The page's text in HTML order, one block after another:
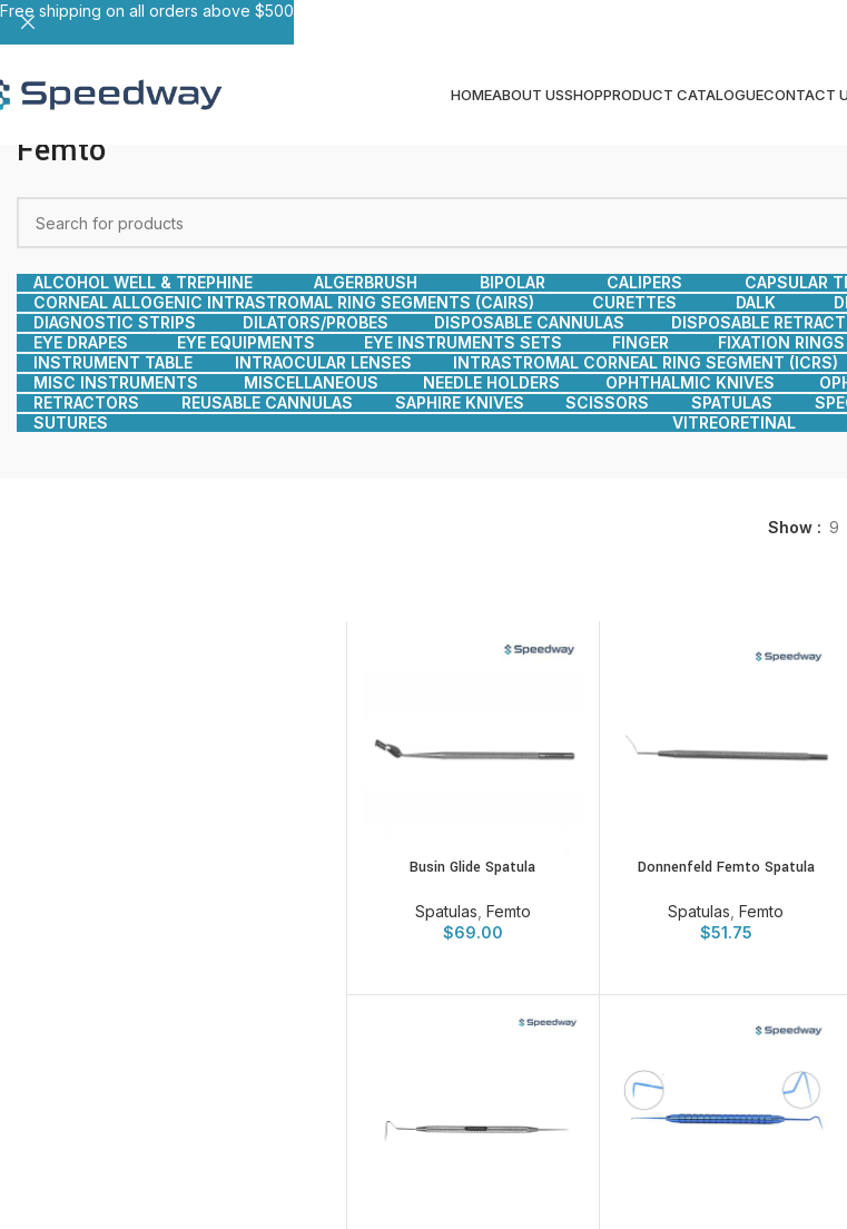
HOMEABOUT USSHOPPRODUCT CATALOGUECONTACT
Femto
ALCOHOL WELL & TREPHINE ALGERBRUSH BIPOLAR CALIPERS CAPSULAR
CORNEAL ALLOGENIC INTRASTROMAL RING SEGMENTS (CAIRS)
CURETTES DALK
DIAGNOSTIC STRIPS
DILATORS/PROBES DISPOSABLE CANNULAS DISPOSABLE
EYE DRAPES
EYE EQUIPMENTS EYE INSTRUMENTS SETS FINGER FIXATION RINGS
INSTRUMENT TABLE
INTRAOCULAR LENSES INTRASTROMAL CORNEAL RING SEGMENT (ICRS)
MISC INSTRUMENTS
MISCELLANEOUS NEEDLE HOLDERS OPHTHALMIC KNIVES
RETRACTORS
REUSABLE CANNULAS SAPHIRE KNIVES SCISSORS SPATULAS
SUTURES
VITREORETINAL
Show 9
Busin Glide Spatula
Spatulas Femto
$69.00
Donnenfeld Femto Spatula
Spatulas ,Femto
$51.75
Free shipping on all orders above $500